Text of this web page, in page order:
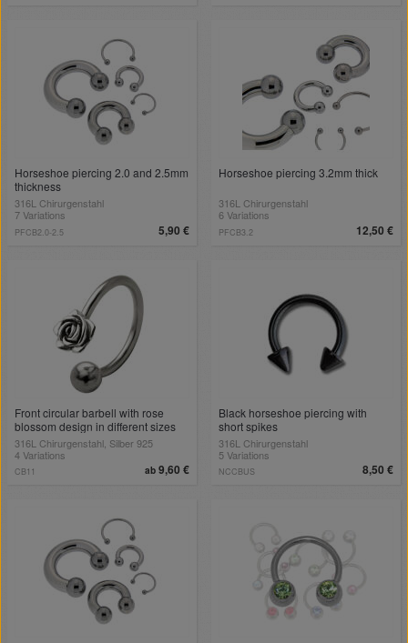
Horseshoe piercing 2.0 and 2.5mm
thickness
316L Chirurgenstahl
7 Variations
5,90 €
PFCB2.0-2.5
Horseshoe piercing 3.2mm thick
316L Chirurgenstahl
6 Variations
12,50 €
PFCB3.2
Front circular barbell with rose
blossom design in different sizes
316L Chirurgenstahl, Silber 925
4 Variations
ab 9,60 €
CB11
Black horseshoe piercing with
short spikes
316L Chirurgenstahl
5 Variations
8,50 €
NCCBUS